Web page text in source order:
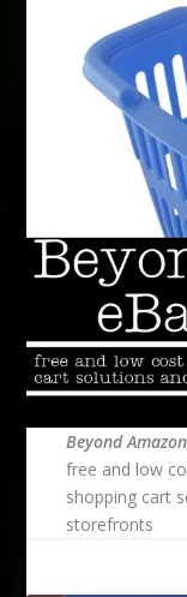
Beyond
free and low
shopping cart
storefronts